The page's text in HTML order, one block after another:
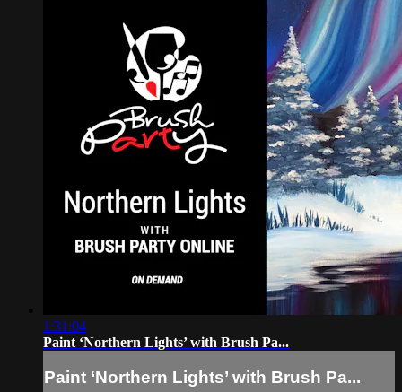
1:31:04
Paint ‘Northern Lights’ with Brush Pa...
Paint ‘Northern Lights’ with Brush Pa...